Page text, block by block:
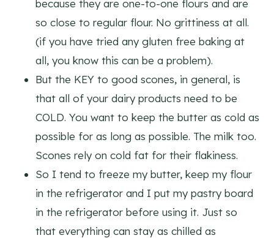
because they are one-to-one flours and are
so close to regular flour. No grittiness at all.
(if you have tried any gluten free baking at
all, you know this can be a problem).
But the KEY to good scones, in general, is
that all of your dairy products need to be
COLD. You want to keep the butter as cold as
possible for as long as possible. The milk too.
Scones rely on cold fat for their flakiness.
So I tend to freeze my butter, keep my flour
in the refrigerator and I put my pastry board
in the refrigerator before using it. Just so
that everything can stay as chilled as